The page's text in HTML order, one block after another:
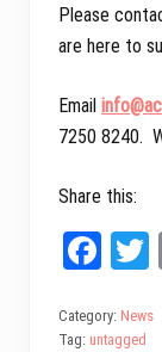
Please
are here to
Email info@
7250 8240.
Share this:
Fa
bo tt
Category: News
Tag: untagged